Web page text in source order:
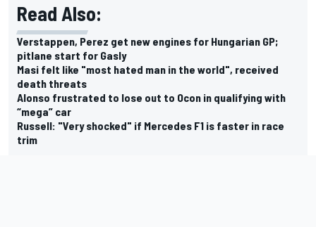
Read Also:
Verstappen, Perez get new engines for Hungarian GP;
pitlane start for Gasly
Masi felt like "most hated man in the world", received
death threats
Alonso frustrated to lose out to Ocon in qualifying with
“mega” car
Russell: "Very shocked" if Mercedes F1 is faster in race
trim